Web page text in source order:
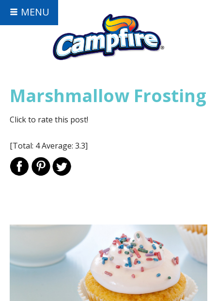
MENU
Marshmallow Frosting
Click to rate this post!
[Total: 4Average: 3.3]